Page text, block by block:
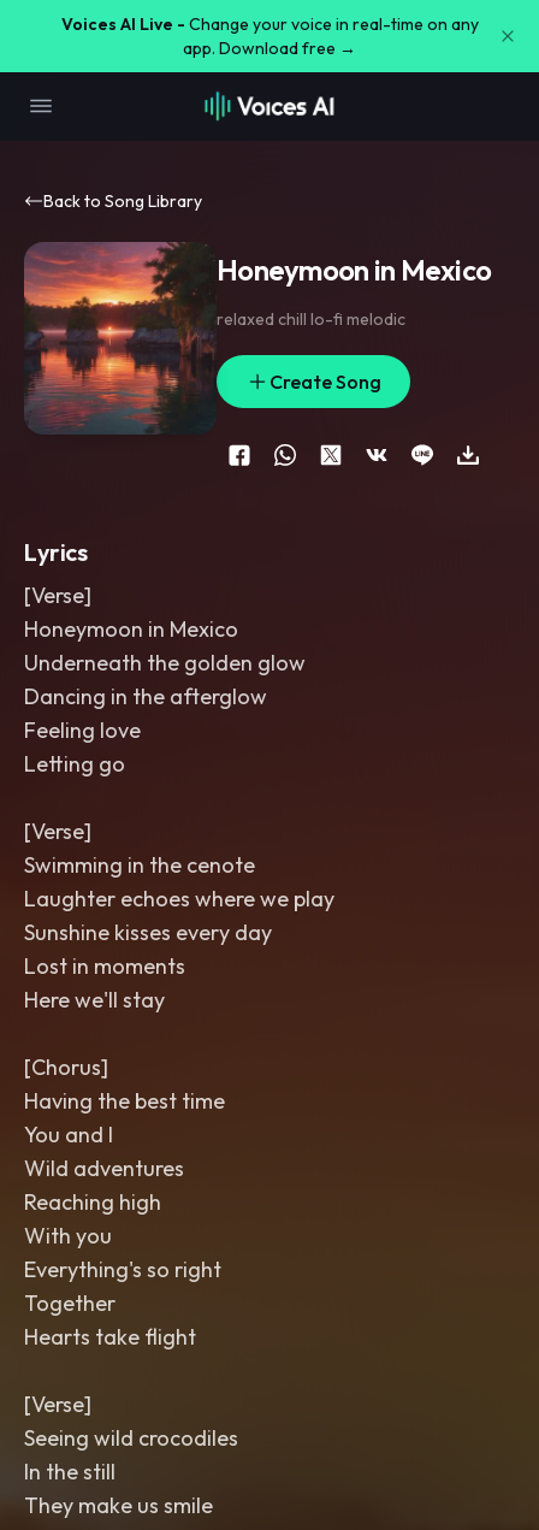
Voices AI Live - Change your voice in real-time on any
app. Download free →
Back to Song Library
Honeymoon in Mexico
relaxed chill lo-fi melodic
Create Song
Lyrics
[Verse]
Honeymoon in Mexico
Underneath the golden glow
Dancing in the afterglow
Feeling love
Letting go
[Verse]
Swimming in the cenote
Laughter echoes where we play
Sunshine kisses every day
Lost in moments
Here we'll stay
[Chorus]
Having the best time
You and I
Wild adventures
Reaching high
With you
Everything's so right
Together
Hearts take flight
[Verse]
Seeing wild crocodiles
In the still
They make us smile